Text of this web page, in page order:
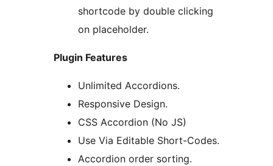
shortcode by double clicking
on placeholder.
Plugin Features
Unlimited Accordions.
Responsive Design.
CSS Accordion (No JS)
Use Via Editable Short-Codes.
Accordion order sorting.